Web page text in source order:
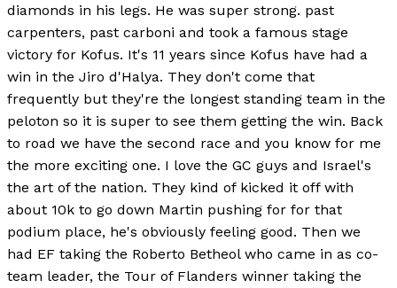
diamonds in his legs. He was super strong. past
carpenters, past carboni and took a famous stage
victory for Kofus. It's 11 years since Kofus have had a
win in the Jiro d'Halya. They don't come that
frequently but they're the longest standing team in the
peloton so it is super to see them getting the win. Back
to road we have the second race and you know for me
the more exciting one. I love the GC guys and Israel's
the art of the nation. They kind of kicked it off with
about 10k to go down Martin pushing for for that
podium place, he's obviously feeling good. Then we
had EF taking the Roberto Betheol who came in as co-
team leader, the Tour of Flanders winner taking the